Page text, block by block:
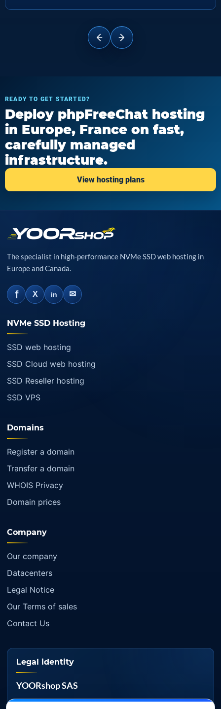
READY TO GET STARTED?
Deploy phpFreeChat hosting
in Europe, France on fast,
carefully managed
infrastructure.
View hosting plans
The specialist in high-performance NVMe SSD web hosting in
Europe and Canada.
f X in ✉
NVMe SSD Hosting
SSD web hosting
SSD Cloud web hosting
SSD Reseller hosting
SSD VPS
Domains
Register a domain
Transfer a domain
WHOIS Privacy
Domain prices
Company
Our company
Datacenters
Legal Notice
Our Terms of sales
Contact Us
Legal identity
YOORshop SAS